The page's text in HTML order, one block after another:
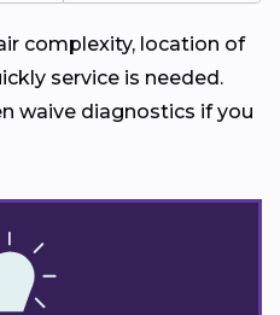
complexity, location of
service is needed.
waive diagnostics if you